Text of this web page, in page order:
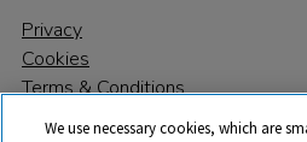
Privacy
Cookies
Terms & Conditions
We use necessary cookies, which are